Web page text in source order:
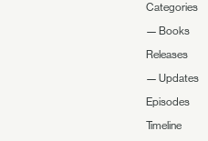
Categories
— Books
Releases
— Updates
Episodes
Timeline